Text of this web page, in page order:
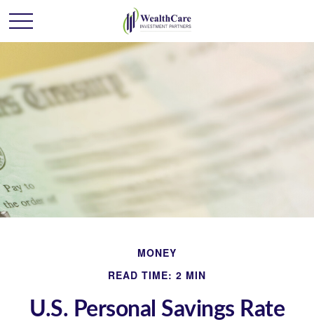
MONEY
READ TIME: 2 MIN
U.S. Personal Savings Rate